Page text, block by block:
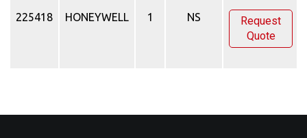
225418 HONEYWELL 1 NS
Request
Quote